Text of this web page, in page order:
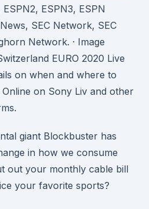
ESPN3, ESPN
SEC Network, SEC
Network. · Image
EURO 2020 Live
on when and where to
on Sony Liv and other
giant Blockbuster has
in how we consume
out your monthly cable bill
your favorite sports?